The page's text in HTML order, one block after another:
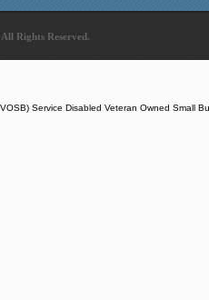
Rights Reserved.
Service Disabled Veteran Owned Small